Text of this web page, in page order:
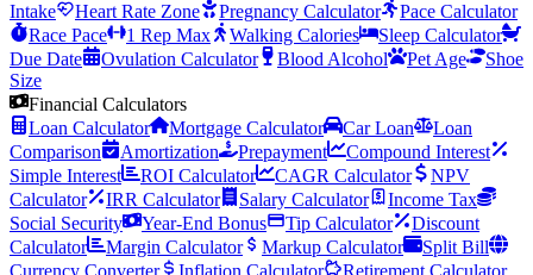
Intake
Heart Rate Zone Pregnancy Calculator
Pace Calculator
Race Pace
1 Rep Max Walking Calories
Sleep Calculator
Due Date
Ovulation Calculator Blood Alcohol Pet Age
Shoe
Size
Financial Calculators
Loan Calculator
Mortgage Calculator Car Loan
Loan
Comparison
Amortization Prepayment
Compound Interest
Simple Interest
ROI Calculator CAGR Calculator
NPV
Calculator
IRR Calculator Salary Calculator
Income Tax
Social Security
Year-End Bonus Tip Calculator
Discount
Calculator
Margin Calculator Markup Calculator
Split Bill